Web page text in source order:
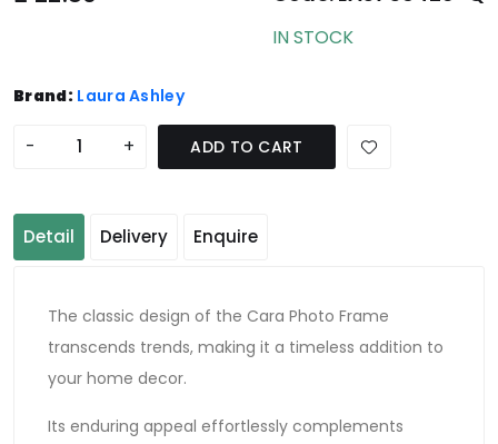
IN STOCK
Brand: Laura Ashley
- + ADD TO CART
Detail Delivery Enquire
The classic design of the Cara Photo Frame
transcends trends, making it a timeless addition to
your home decor.
Its enduring appeal effortlessly complements